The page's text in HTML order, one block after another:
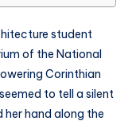
student
of the National
Corinthian
to tell a silent
her hand along the